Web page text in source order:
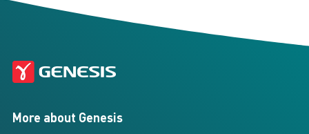
More about Genesis